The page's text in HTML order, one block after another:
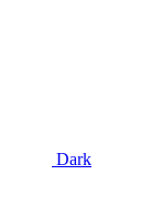
Dark